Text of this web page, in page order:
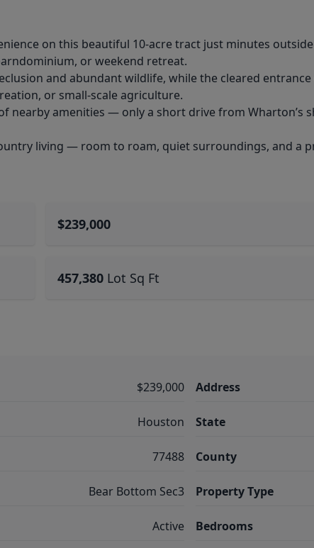
on this beautiful 10-acre tract just minutes
or weekend retreat.
and abundant wildlife, while the cleared
or small-scale agriculture.
nearby amenities — only a short drive from Wharton’s
living — room to roam, quiet surroundings, and a
$239,000
457,380 Lot Sq Ft
$239,000
Houston
77488
Bear Bottom Sec3
Active
Address
State
County
Property Type
Bedrooms